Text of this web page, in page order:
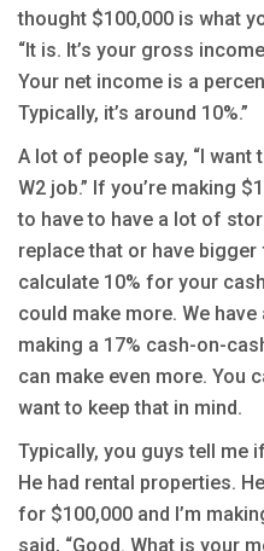
thought $100,000 is what
“It is. It’s your gross
Your net income is a
Typically, it’s around 10%.”
A lot of people say, “I
W2 job.” If you’re making
to have to have a lot of
replace that or have
calculate 10% for your
could make more. We
making a 17% cash-on-
can make even more. You
want to keep that in mind.
Typically, you guys tell me
He had rental properties.
for $100,000 and I’m
said, “Good. What is your